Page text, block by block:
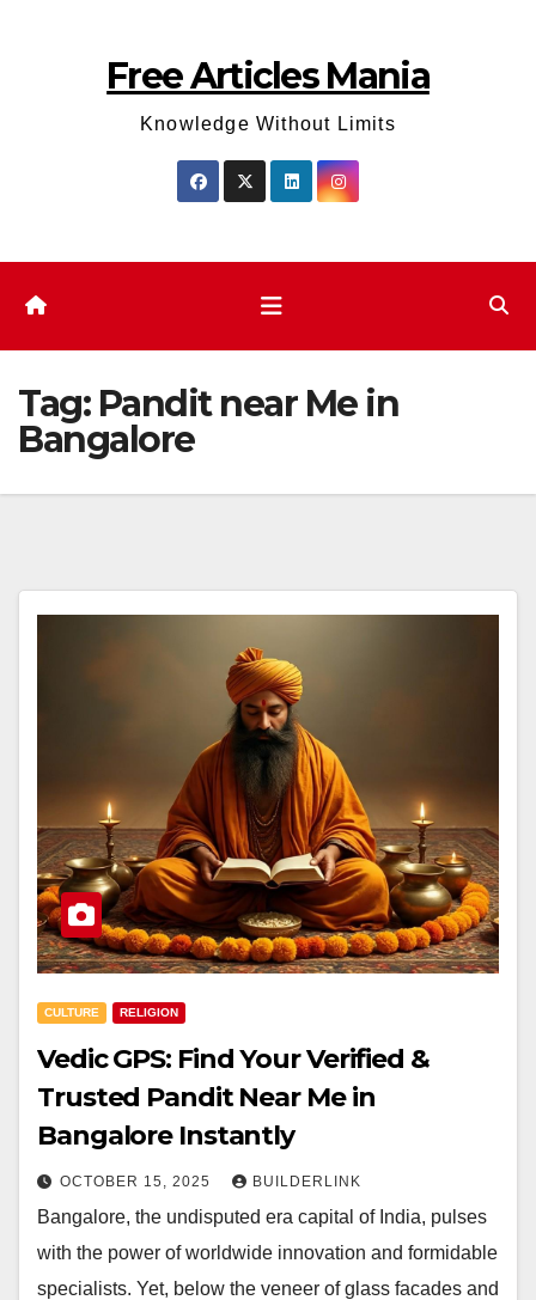
Free Articles Mania
Knowledge Without Limits
Tag: Pandit near Me in
Bangalore
CULTURE RELIGION
Vedic GPS: Find Your Verified &
Trusted Pandit Near Me in
Bangalore Instantly
OCTOBER 15, 2025 BUILDERLINK
Bangalore, the undisputed era capital of India, pulses
with the power of worldwide innovation and formidable
specialists. Yet, below the veneer of glass facades and